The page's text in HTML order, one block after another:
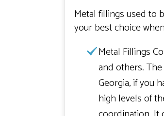
Metal fillings used to
your best choice
Metal Fillings
and others.
Georgia, if you
high levels of